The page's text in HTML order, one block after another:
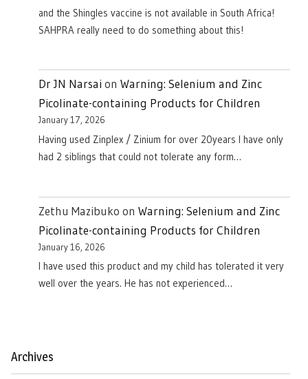
and the Shingles vaccine is not available in South Africa!
SAHPRA really need to do something about this!
Dr JN Narsai on Warning: Selenium and Zinc
Picolinate-containing Products for Children
January 17, 2026
Having used Zinplex / Zinium for over 20years I have only
had 2 siblings that could not tolerate any form…
Zethu Mazibuko on Warning: Selenium and Zinc
Picolinate-containing Products for Children
January 16, 2026
I have used this product and my child has tolerated it very
well over the years. He has not experienced…
Archives